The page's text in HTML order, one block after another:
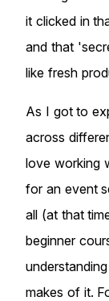
it clicked in
and that
like fresh
As I got to
across
love working
for an event
all (at that
beginner
makes of it.